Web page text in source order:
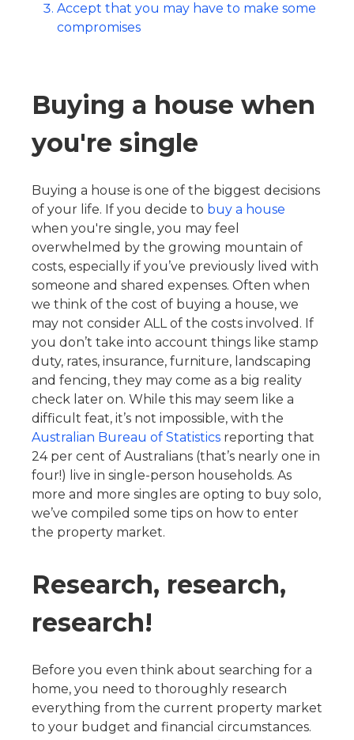
Accept that you may have to make some
compromises
Buying a house when
you're single
Buying a house is one of the biggest decisions
of your life. If you decide to buy a house
when you're single, you may feel
overwhelmed by the growing mountain of
costs, especially if you’ve previously lived with
someone and shared expenses. Often when
we think of the cost of buying a house, we
may not consider ALL of the costs involved. If
you don’t take into account things like stamp
duty, rates, insurance, furniture, landscaping
and fencing, they may come as a big reality
check later on. While this may seem like a
difficult feat, it’s not impossible, with the
Australian Bureau of Statistics reporting that
24 per cent of Australians (that’s nearly one in
four!) live in single-person households. As
more and more singles are opting to buy solo,
we’ve compiled some tips on how to enter
the property market.
Research, research,
research!
Before you even think about searching for a
home, you need to thoroughly research
everything from the current property market
to your budget and financial circumstances.